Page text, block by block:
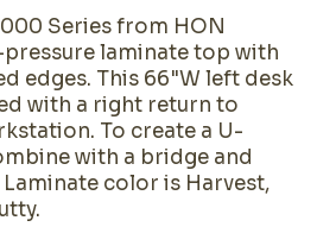
Series from HON
laminate top with
edges. This 66"W left desk
with a right return to
To create a U-
with a bridge and
color is Harvest,